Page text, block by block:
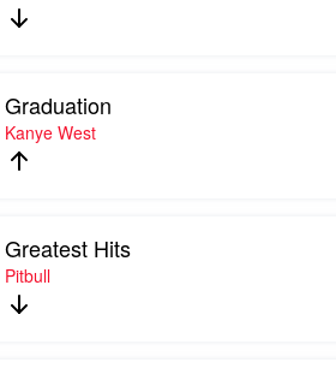
Graduation
Kanye West
Greatest Hits
Pitbull